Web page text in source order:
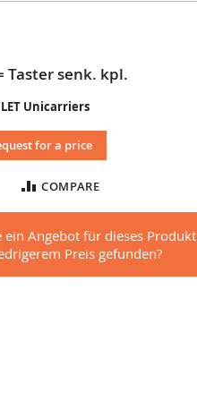
Taster senk. kpl.
Unicarriers
for a price
COMPARE
ein Angebot für dieses
Preis gefunden?